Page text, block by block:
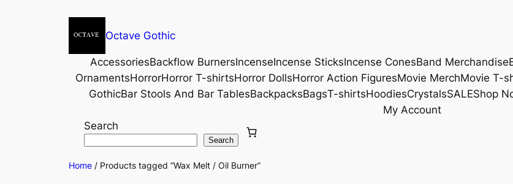
Octave Gothic
AccessoriesBackflow BurnersIncenseIncense SticksIncense ConesBand Merchandise
OrnamentsHorrorHorror T-shirtsHorror DollsHorror Action FiguresMovie MerchMovie T-
GothicBar Stools And Bar TablesBackpacksBagsT-shirtsHoodiesCrystalsSALEShop
My Account
Search
Search
Home / Products tagged “Wax Melt / Oil Burner”